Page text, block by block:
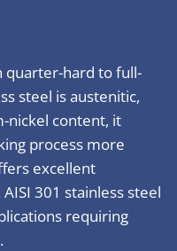
quarter-hard to full-
steel is austenitic,
nickel content, it
process more
excellent
301 stainless steel
requiring